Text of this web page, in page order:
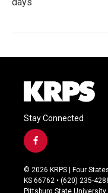
Stay Connected
f
a
c
e
b
© 2026 KRPS | Four
KS 66762 • (620) 235-
Pittsburg State University